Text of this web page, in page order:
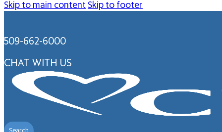
Skip to main content Skip to footer
509-662-6000
CHAT WITH US
Search